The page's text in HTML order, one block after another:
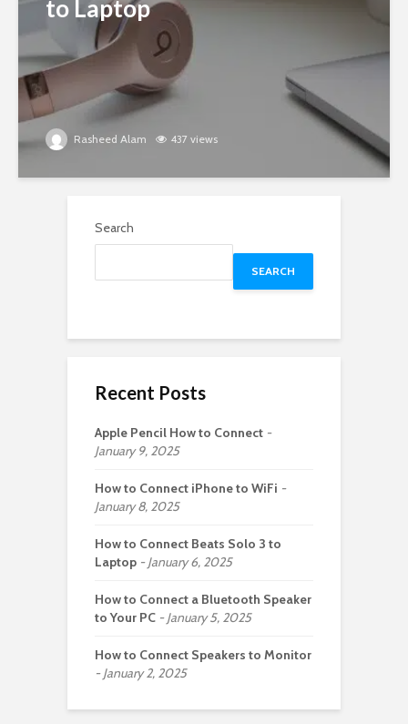
to Laptop
Rasheed Alam 437 views
Search
SEARCH
Recent Posts
Apple Pencil How to Connect
January 9, 2025
How to Connect iPhone to WiFi
January 8, 2025
How to Connect Beats Solo 3 to
Laptop
January 6, 2025
How to Connect a Bluetooth Speaker
to Your PC
January 5, 2025
How to Connect Speakers to Monitor
January 2, 2025